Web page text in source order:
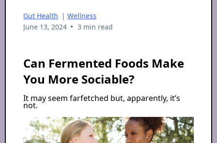
Gut Health | Wellness
June 13, 2024 • 3 min read
Can Fermented Foods Make
You More Sociable?
It may seem farfetched but, apparently, it’s
not.